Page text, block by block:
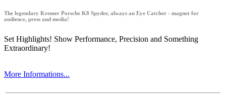
The legendary Kremer Porsche K8 Spyder, always an Eye Catcher - magnet for
audience, press and media!
Set Highlights! Show Performance, Precision and Something
Extraordinary!
More Informations...